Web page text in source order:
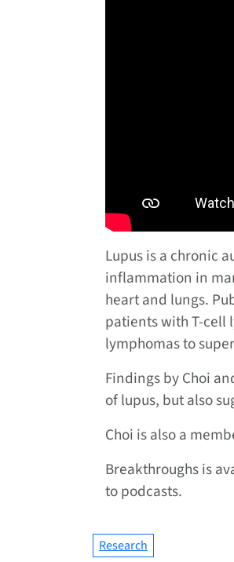
Lupus is a chronic
inflammation in
heart and lungs.
patients with T-cell
lymphomas to
Findings by Choi
of lupus, but also
Choi is also a
Breakthroughs is
to podcasts.
Research